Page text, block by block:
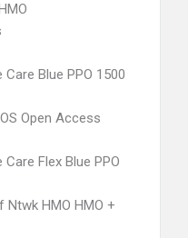
Blue PPO 1500
Open Access
Flex Blue PPO
Ntwk HMO HMO +